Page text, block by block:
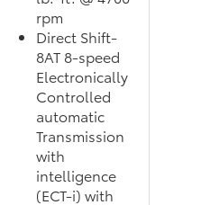
rpm
Direct Shift-
8AT 8-speed
Electronically
Controlled
automatic
Transmission
with
intelligence
(ECT-i) with